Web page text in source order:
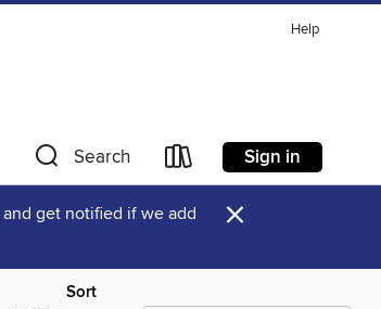
Help
Search Sign in
and get notified if we add
×
Sort